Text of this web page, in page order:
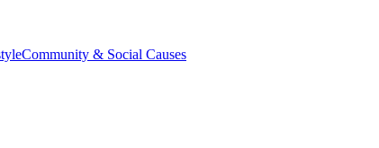
Community & Social Causes